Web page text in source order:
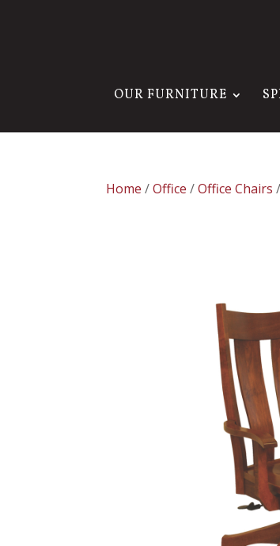
OUR FURNITURE
Home /Office /Office Chairs /